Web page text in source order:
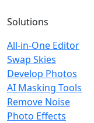
Solutions
All-in-One Editor
Swap Skies
Develop Photos
AI Masking Tools
Remove Noise
Photo Effects